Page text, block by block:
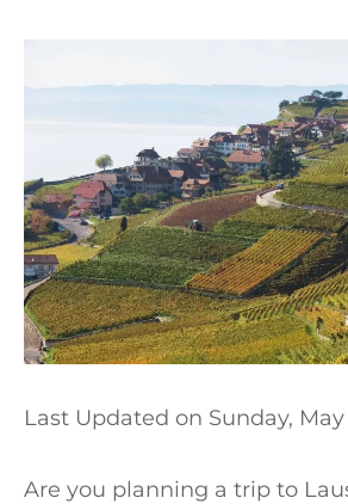
Last Updated on Sunday, May
Are you planning a trip to